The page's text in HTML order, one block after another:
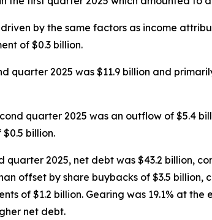
by the same factors as income
of $0.3 billion.
quarter 2025 was $11.9 billion and
quarter 2025 was an outflow of $5.4
billion.
quarter 2025, net debt was $43.2 billion,
offset by share buybacks of $3.5
of $1.2 billion. Gearing was 19.1% at
net debt.